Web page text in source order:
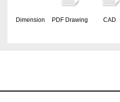
Dimension PDF Drawing CAD